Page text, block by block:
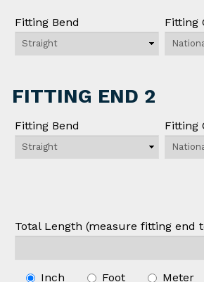
Fitting Bend Fitting
FITTING END 2
Fitting Bend Fitting
Total Length (measure fitting end
Inch Foot Meter